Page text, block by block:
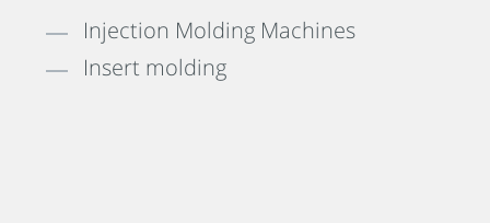
Injection Molding Machines
Insert molding